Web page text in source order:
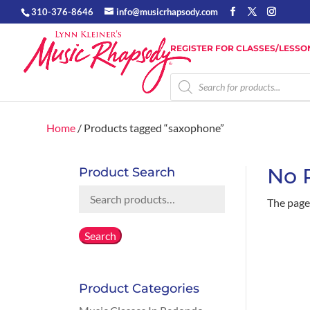
310-376-8646 info@musicrhapsody.com
REGISTER FOR CLASSES/
Products
search
Home / Products tagged “saxophone”
No
The
Product Search
Search
Search
Product Categories